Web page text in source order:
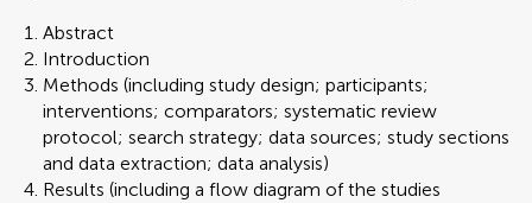
Abstract
Introduction
Methods (including study design; participants;
interventions; comparators; systematic review
protocol; search strategy; data sources; study sections
and data extraction; data analysis)
Results (including a flow diagram of the studies